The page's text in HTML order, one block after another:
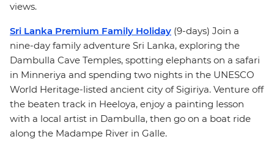
views.
Sri Lanka Premium Family Holiday (9-days) Join a
nine-day family adventure Sri Lanka, exploring the
Dambulla Cave Temples, spotting elephants on a safari
in Minneriya and spending two nights in the UNESCO
World Heritage-listed ancient city of Sigiriya. Venture off
the beaten track in Heeloya, enjoy a painting lesson
with a local artist in Dambulla, then go on a boat ride
along the Madampe River in Galle.